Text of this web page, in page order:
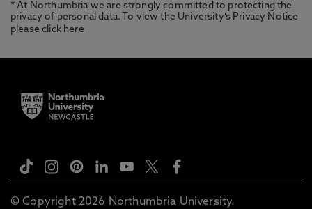
* At Northumbria we are strongly committed to protecting the
privacy of personal data. To view the University’s Privacy Notice
pleaseclick here
© Copyright 2026 Northumbria University.